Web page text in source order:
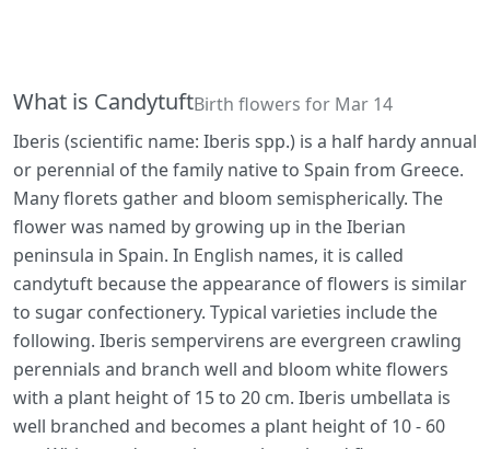
What is CandytuftBirth flowers for Mar 14
Iberis (scientific name: Iberis spp.) is a half hardy annual
or perennial of the family native to Spain from Greece.
Many florets gather and bloom semispherically. The
flower was named by growing up in the Iberian
peninsula in Spain. In English names, it is called
candytuft because the appearance of flowers is similar
to sugar confectionery. Typical varieties include the
following. Iberis sempervirens are evergreen crawling
perennials and branch well and bloom white flowers
with a plant height of 15 to 20 cm. Iberis umbellata is
well branched and becomes a plant height of 10 - 60